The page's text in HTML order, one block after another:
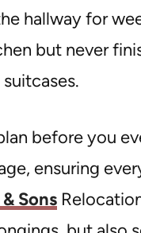
hallway for
but never
before you
ensuring
Sons